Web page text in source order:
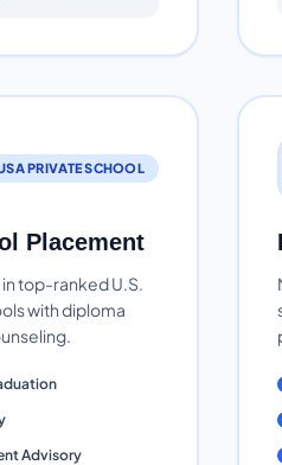
PRIVATE SCHOOL
Placement
top-ranked U.S.
with diploma
Advisory